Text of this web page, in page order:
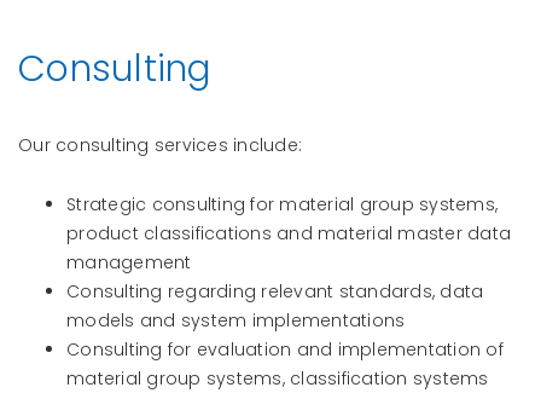
Consulting
Our consulting services include:
Strategic consulting for material group systems,
product classifications and material master data
management
Consulting regarding relevant standards, data
models and system implementations
Consulting for evaluation and implementation of
material group systems, classification systems